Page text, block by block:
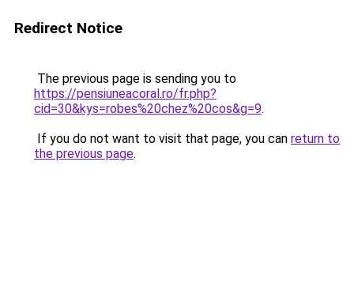
Redirect Notice
The previous page is sending you to
https://pensiuneacoral.ro/fr.php?
cid=30&kys=robes%20chez%20cos&g=9.
If you do not want to visit that page, you can return to
the previous page.